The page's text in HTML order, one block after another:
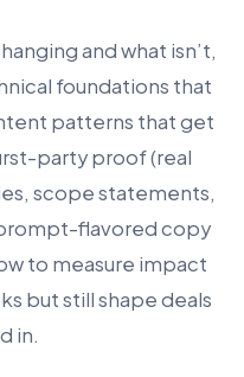
and what isn’t,
foundations that
patterns that get
party proof (real
scope statements,
flavored copy
to measure impact
but still shape deals
in.